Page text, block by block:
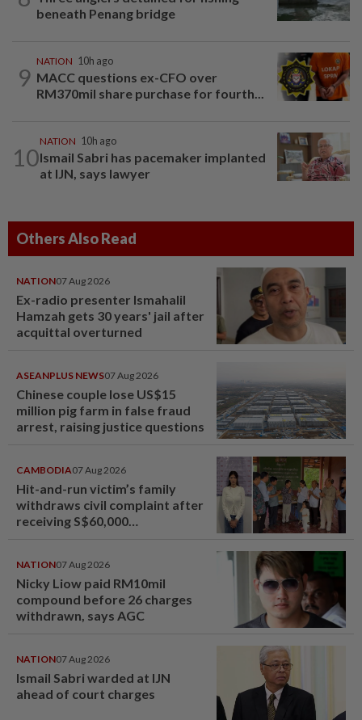
beneath Penang bridge
9
NATION 10h ago
MACC questions ex-CFO over
RM370mil share purchase for fourth...
10
NATION 10h ago
Ismail Sabri has pacemaker implanted
at IJN, says lawyer
Others Also Read
NATION07 Aug 2026
Ex-radio presenter Ismahalil
Hamzah gets 30 years' jail after
acquittal overturned
ASEANPLUS NEWS07 Aug 2026
Chinese couple lose US$15
million pig farm in false fraud
arrest, raising justice questions
CAMBODIA07 Aug 2026
Hit-and-run victim’s family
withdraws civil complaint after
receiving S$60,000
NATION07 Aug 2026
Nicky Liow paid RM10mil
compound before 26 charges
withdrawn, says AGC
NATION07 Aug 2026
Ismail Sabri warded at IJN
ahead of court charges